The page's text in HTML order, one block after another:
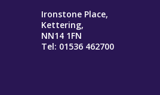
Ironstone Place,
Kettering,
NN14 1FN
Tel: 01536 462700